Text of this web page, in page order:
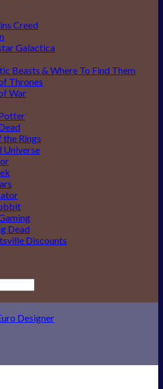
Creed
Galactica
Beasts & Where To Find Them
Thrones
War
the Rings
Universe
Dead
Discounts
Designer